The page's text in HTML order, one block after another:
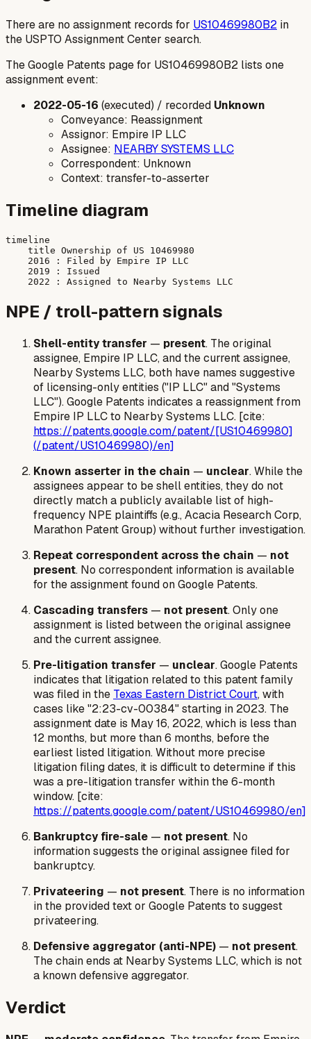
There are no assignment records for US10469980B2 in
the USPTO Assignment Center search.
The Google Patents page for US10469980B2 lists one
assignment event:
2022-05-16 (executed) / recorded Unknown
Conveyance: Reassignment
Assignor: Empire IP LLC
Assignee: NEARBY SYSTEMS LLC
Correspondent: Unknown
Context: transfer-to-asserter
Timeline diagram
timeline
    title Ownership of US 10469980
    2016 : Filed by Empire IP LLC
    2019 : Issued
NPE / troll-pattern signals
Shell-entity transfer — present. The original
assignee, Empire IP LLC, and the current assignee,
Nearby Systems LLC, both have names suggestive
of licensing-only entities ("IP LLC" and "Systems
LLC"). Google Patents indicates a reassignment from
Empire IP LLC to Nearby Systems LLC. [cite:
https://patents.google.com/patent/[US10469980]
(/patent/US10469980)/en]
Known asserter in the chain — unclear. While the
assignees appear to be shell entities, they do not
directly match a publicly available list of high-
frequency NPE plaintiffs (e.g., Acacia Research Corp,
Marathon Patent Group) without further investigation.
Repeat correspondent across the chain — not
present. No correspondent information is available
for the assignment found on Google Patents.
Cascading transfers — not present. Only one
assignment is listed between the original assignee
and the current assignee.
Pre-litigation transfer — unclear. Google Patents
indicates that litigation related to this patent family
was filed in the Texas Eastern District Court, with
cases like "2:23-cv-00384" starting in 2023. The
assignment date is May 16, 2022, which is less than
12 months, but more than 6 months, before the
earliest listed litigation. Without more precise
litigation filing dates, it is difficult to determine if this
was a pre-litigation transfer within the 6-month
window. [cite:
https://patents.google.com/patent/US10469980/en]
Bankruptcy fire-sale — not present. No
information suggests the original assignee filed for
bankruptcy.
Privateering — not present. There is no information
in the provided text or Google Patents to suggest
privateering.
Defensive aggregator (anti-NPE) — not present.
The chain ends at Nearby Systems LLC, which is not
a known defensive aggregator.
Verdict